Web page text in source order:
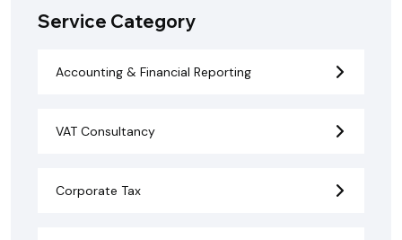
Service Category
Accounting & Financial Reporting
VAT Consultancy
Corporate Tax